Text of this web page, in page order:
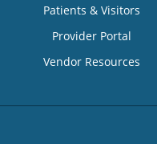
Patients & Visitors
Provider Portal
Vendor Resources